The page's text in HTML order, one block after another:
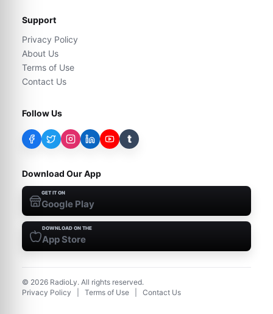
Support
Privacy Policy
About Us
Terms of Use
Contact Us
Follow Us
t
Download Our App
GET IT ON
Google Play
DOWNLOAD ON THE
App Store
© 2026 RadioLy. All rights reserved.
Privacy Policy
Terms of Use Contact Us